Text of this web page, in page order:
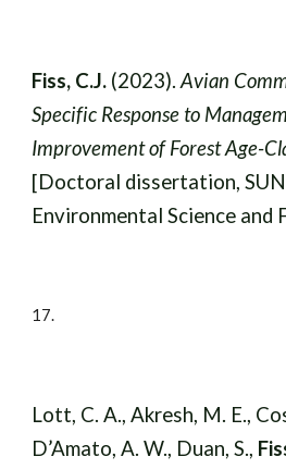
Fiss, C.J. (2023).Avian
Specific Response to
Improvement of Forest Age-
[Doctoral dissertation,
Environmental Science and
17.
Lott, C. A., Akresh, M. E.,
D’Amato, A. W., Duan, S.,